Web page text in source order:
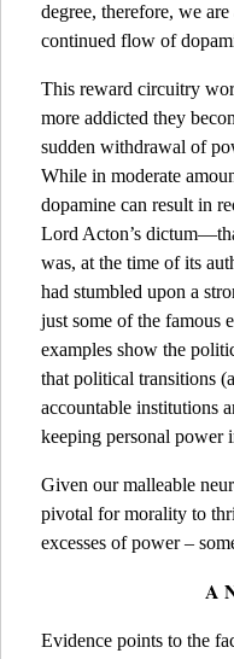
degree, therefore, we
continued flow of
This reward circuitry
more addicted they
sudden withdrawal of
While in moderate
dopamine can result in
Lord Acton’s
was, at the time of its
had stumbled upon a
just some of the famous
examples show the
that political transitions
accountable institutions
keeping personal power
Given our malleable
pivotal for morality to
excesses of power –
A
Evidence points to the